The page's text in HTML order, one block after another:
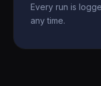
Every run is
any time.